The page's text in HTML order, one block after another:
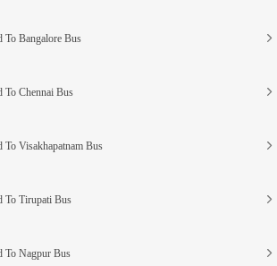
To Bangalore Bus
To Chennai Bus
To Visakhapatnam Bus
To Tirupati Bus
To Nagpur Bus